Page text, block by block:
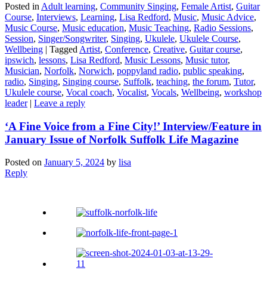
Posted in Adult learning, Community Singing, Female Artist, Guitar
Course, Interviews, Learning, Lisa Redford, Music, Music Advice,
Music Course, Music education, Music Teaching, Radio Sessions,
Session, Singer/Songwriter, Singing, Ukulele, Ukulele Course,
Wellbeing | Tagged Artist, Conference, Creative, Guitar course,
ipswich, lessons, Lisa Redford, Music Lessons, Music tutor,
Musician, Norfolk, Norwich, poppyland radio, public speaking,
radio, Singing, Singing course, Suffolk, teaching, the forum, Tutor,
Ukulele course, Vocal coach, Vocalist, Vocals, Wellbeing, workshop
leader | Leave a reply
‘A Fine Voice from a Fine City!’ Interview/Feature in
January Issue of Norfolk Suffolk Life Magazine
Posted on January 5, 2024 by lisa
Reply